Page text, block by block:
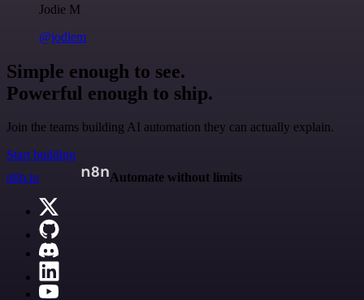
Jodie M
@jodiem
Simple enough to see.
Powerful enough to ship.
Join the teams building AI automation they can actually explain.
Start building
n8n.io
Automate without limits